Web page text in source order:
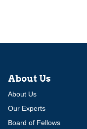
About Us
About Us
Our Experts
Board of Fellows